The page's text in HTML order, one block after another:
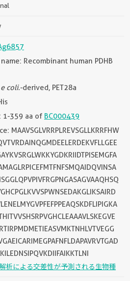
Recombinant human PDHB
e coli.-derived, PET28a
1-359 aa of BC000439
MAAVSGLVRRPLREVSGLLKRRFHW
析による交差性が予測される生物種